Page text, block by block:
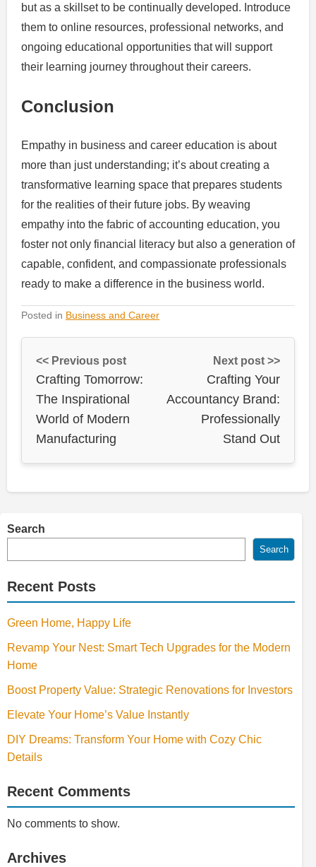
but as a skillset to be continually developed. Introduce
them to online resources, professional networks, and
ongoing educational opportunities that will support
their learning journey throughout their careers.
Conclusion
Empathy in business and career education is about
more than just understanding; it’s about creating a
transformative learning space that prepares students
for the realities of their future jobs. By weaving
empathy into the fabric of accounting education, you
foster not only financial literacy but also a generation of
capable, confident, and compassionate professionals
ready to make a difference in the business world.
Posted in Business and Career
<< Previous post
Crafting Tomorrow:
The Inspirational
World of Modern
Manufacturing
Next post >>
Crafting Your
Accountancy Brand:
Professionally
Stand Out
Search
Search
Recent Posts
Green Home, Happy Life
Revamp Your Nest: Smart Tech Upgrades for the Modern
Home
Boost Property Value: Strategic Renovations for Investors
Elevate Your Home’s Value Instantly
DIY Dreams: Transform Your Home with Cozy Chic
Details
Recent Comments
No comments to show.
Archives